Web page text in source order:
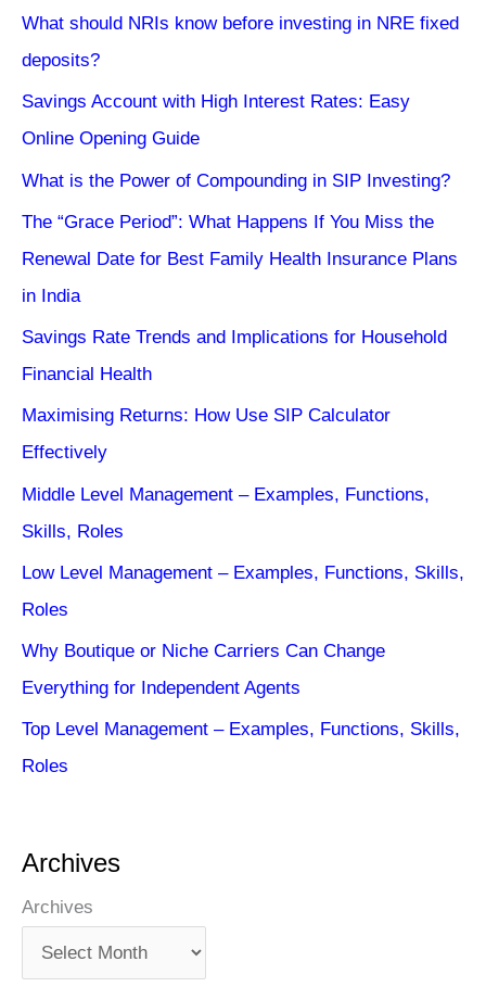
What should NRIs know before investing in NRE fixed
deposits?
Savings Account with High Interest Rates: Easy
Online Opening Guide
What is the Power of Compounding in SIP Investing?
The “Grace Period”: What Happens If You Miss the
Renewal Date for Best Family Health Insurance Plans
in India
Savings Rate Trends and Implications for Household
Financial Health
Maximising Returns: How Use SIP Calculator
Effectively
Middle Level Management – Examples, Functions,
Skills, Roles
Low Level Management – Examples, Functions, Skills,
Roles
Why Boutique or Niche Carriers Can Change
Everything for Independent Agents
Top Level Management – Examples, Functions, Skills,
Roles
Archives
Archives